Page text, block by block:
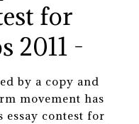
for
2011 -
by a copy and
movement has
essay contest for